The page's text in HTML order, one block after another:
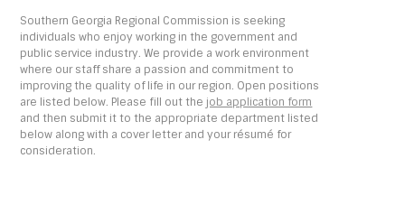
Southern Georgia Regional Commission is seeking
individuals who enjoy working in the government and
public service industry. We provide a work environment
where our staff share a passion and commitment to
improving the quality of life in our region. Open positions
are listed below. Please fill out the job application form
and then submit it to the appropriate department listed
below along with a cover letter and your résumé for
consideration.